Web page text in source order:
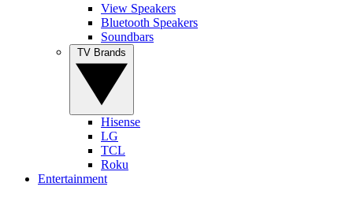
View Speakers
Bluetooth Speakers
Soundbars
Hisense
LG
TCL
Roku
Entertainment